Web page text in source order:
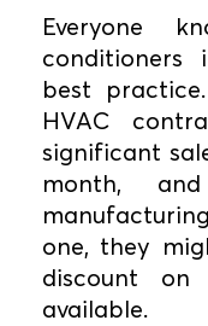
Everyone
best
HVAC
significant
month,
one, they
discount
available.